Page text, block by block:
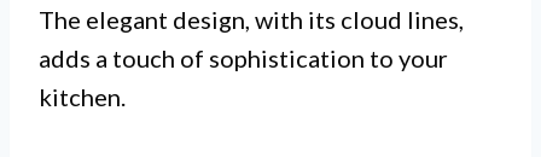
The elegant design, with its cloud lines,
adds a touch of sophistication to your
kitchen.